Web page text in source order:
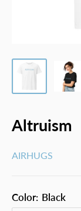
Altruism
AIRHUGS
Color: Black